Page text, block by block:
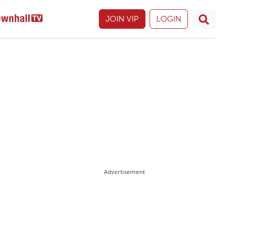
JOIN VIP LOGIN
Advertisement